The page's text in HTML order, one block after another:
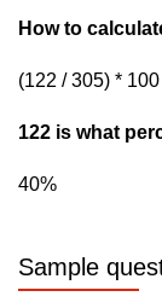
How to
(122 / 305) *
122 is what
40%
Sample